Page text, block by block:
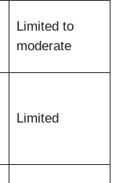
Limited to
moderate
Limited